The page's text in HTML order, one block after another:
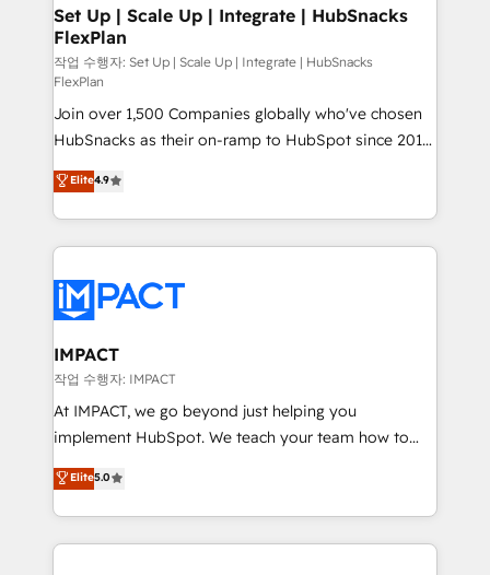
marketing, advertising, campaigns, content and
design We connect people, data and technology to
improve customer experiences. With our bright
people, exciting ideas and can-do mentality, we
ensure revenue growth on a daily basis. So tell us
your challenge; our passionate and growth driven
team of 100+ experts is ready for you! Driving digital
growth | www.brightdigital.com
Set Up | Scale Up | Integrate | HubSnacks
FlexPlan
작업 수행자: Set Up | Scale Up | Integrate | HubSnacks
FlexPlan
Join over 1,500 Companies globally who've chosen
HubSnacks as their on-ramp to HubSpot since 2014
Simple pay-as-you-go plans that accelerate value...
1️⃣ Set Up | Onboarding New or Check-fixing existing
HubSpot portals 2️⃣ Scale Up | 100% HubSpot Task
Execution... Global 24/7 ... All Experts 3️⃣ Integrate |
Slash months from your API Integration project... ⬅️
Click "Contact Business" ⬅️ to access 150+ Kickstart
Integration templates that put HubSpot in the center
of your tech stack, syncing... 🛍️ Shopify or
WooCommerce 💲 Stripe or Paypal 💰 Sage or
Netsuite 🤖 Google or Microsoft ✍️ DocuSign or
the rare Advanced "Custom Integrations"
Accreditation, securely sync data across... 🔄 any
Elite4.9
IMPACT
작업 수행자: IMPACT
At IMPACT, we go beyond just helping you
implement HubSpot. We teach your team how to
master it. As the creators of the Endless Customers
System™ (the next evolution of They Ask, You
Answer), we’re the only HubSpot partner built
entirely around coaching and training. That means
Elite5.0